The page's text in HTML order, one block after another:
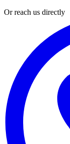
Or reach us directly